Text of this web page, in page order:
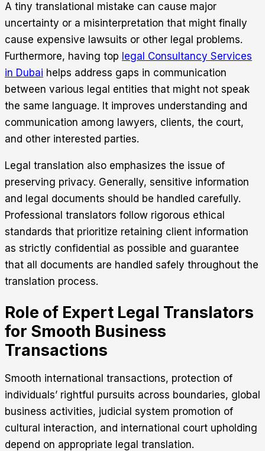
A tiny translational mistake can cause major
uncertainty or a misinterpretation that might finally
cause expensive lawsuits or other legal problems.
Furthermore, having top legal Consultancy Services
in Dubai helps address gaps in communication
between various legal entities that might not speak
the same language. It improves understanding and
communication among lawyers, clients, the court,
and other interested parties.
Legal translation also emphasizes the issue of
preserving privacy. Generally, sensitive information
and legal documents should be handled carefully.
Professional translators follow rigorous ethical
standards that prioritize retaining client information
as strictly confidential as possible and guarantee
that all documents are handled safely throughout the
translation process.
Role of Expert Legal Translators
for Smooth Business
Transactions
Smooth international transactions, protection of
individuals’ rightful pursuits across boundaries, global
business activities, judicial system promotion of
cultural interaction, and international court upholding
depend on appropriate legal translation.